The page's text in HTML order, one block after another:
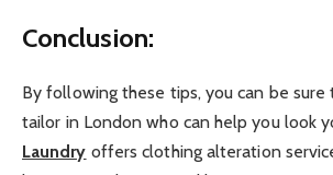
Conclusion:
By following these tips, you can be
tailor in London who can help you look
Laundry offers clothing alteration